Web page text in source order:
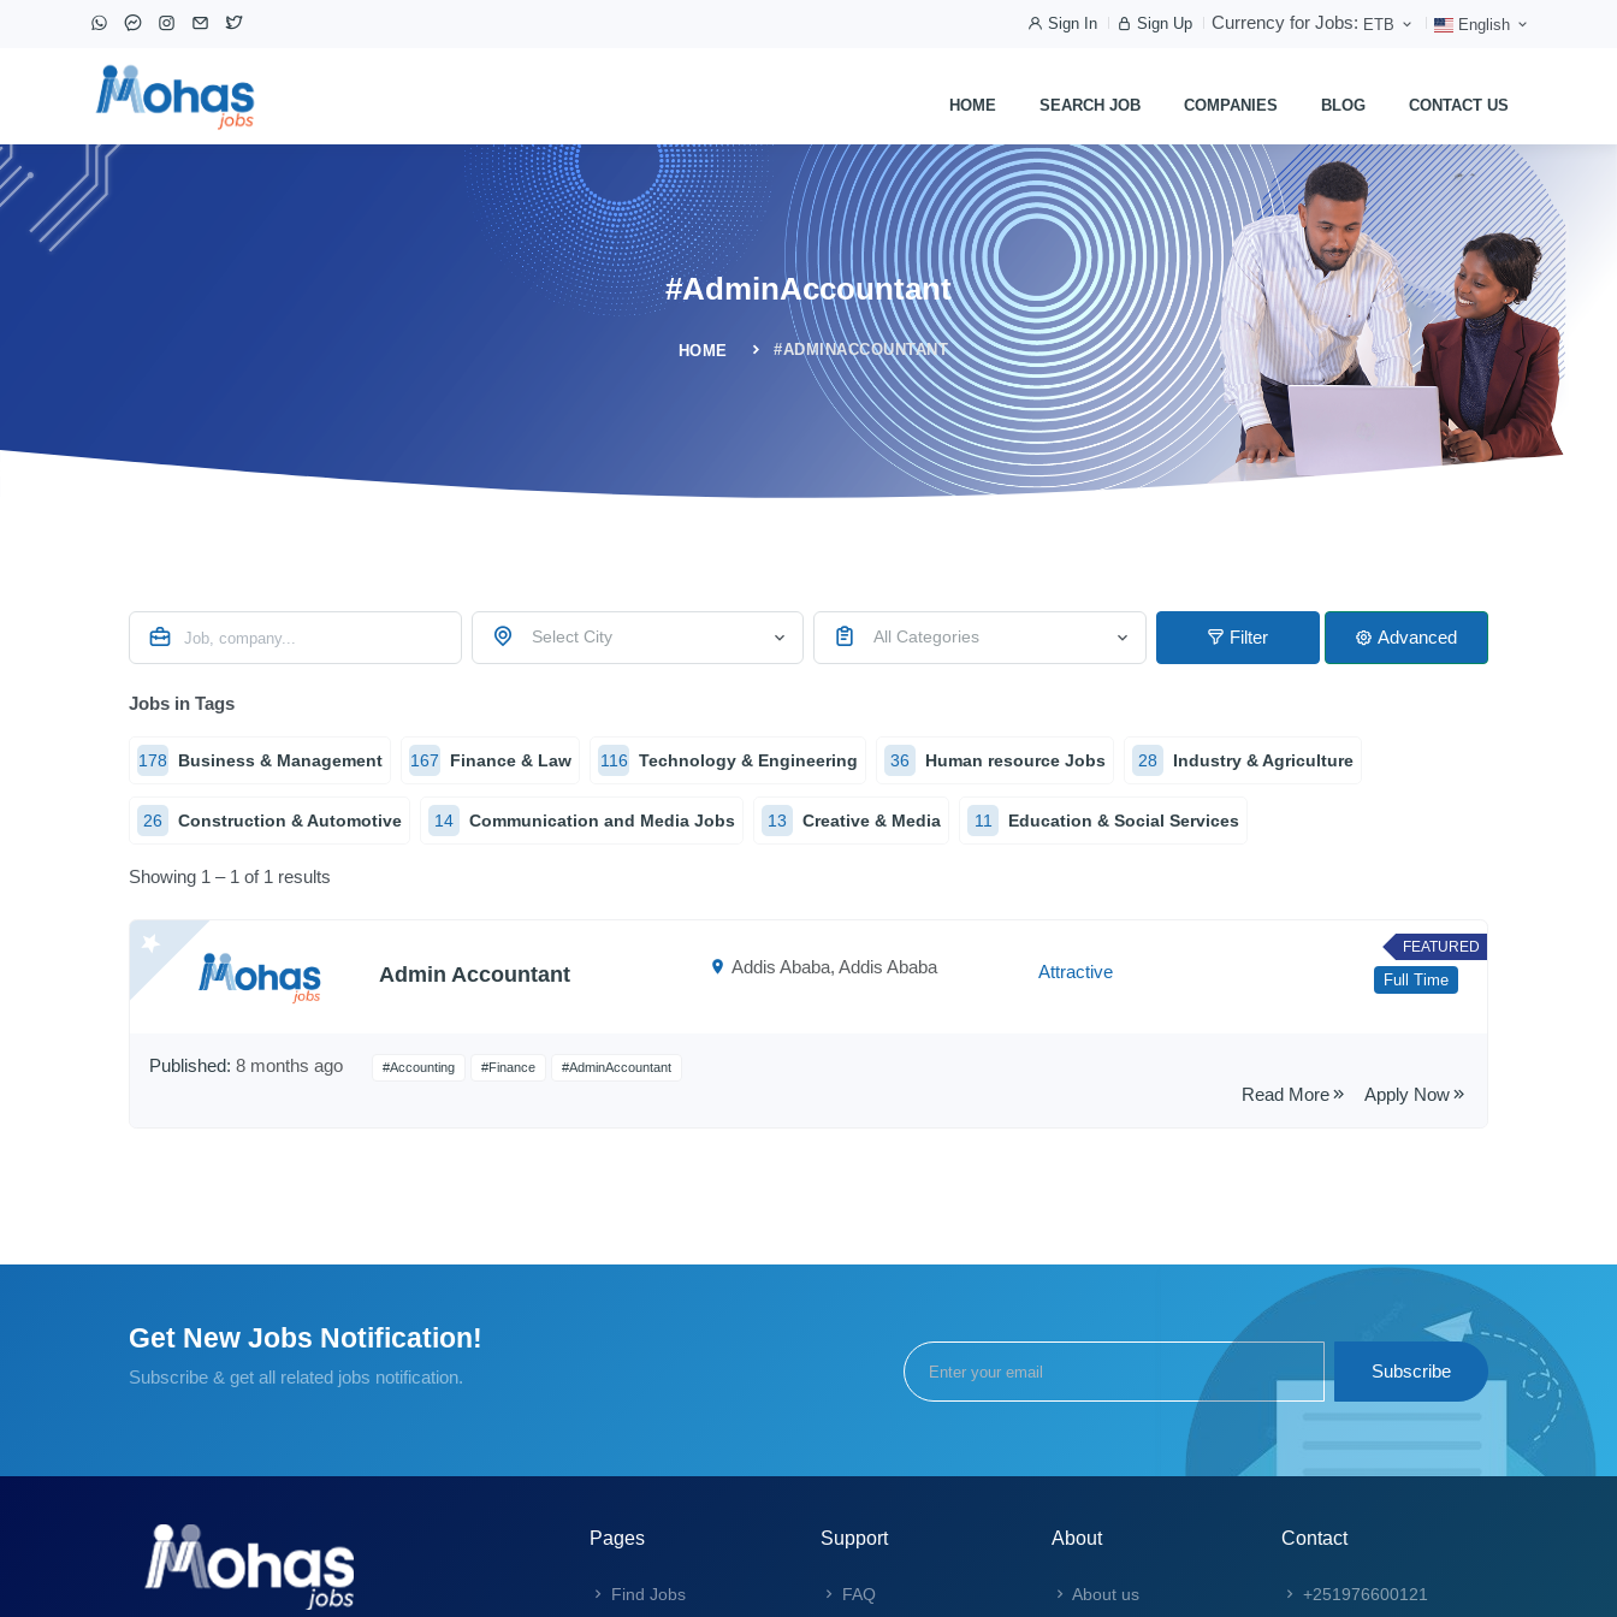
Sign In Sign Up Currency for Jobs: ETB English
HOME SEARCH JOB COMPANIES BLOG CONTACT US
#AdminAccountant
HOME #ADMINACCOUNTANT
Select City All Categories Filter Advanced
Jobs in Tags
178 Business & Management 167 Finance & Law 116 Technology & Engineering 36 Human resource Jobs 28 Industry & Agriculture
26 Construction & Automotive 14 Communication and Media Jobs 13 Creative & Media 11 Education & Social Services
Showing 1 – 1 of 1 results
FEATURED
Admin Accountant Addis Ababa, Addis Ababa Attractive Full Time
Published: 8 months ago #Accounting #Finance #AdminAccountant
Read More Apply Now
Get New Jobs Notification!
Subscribe & get all related jobs notification. Subscribe
Pages
Find Jobs
Support
FAQ
About
About us
Contact
+251976600121